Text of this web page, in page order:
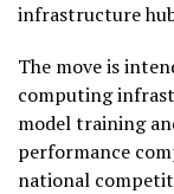
infrastructure
The move is
computing
model training
performance
national